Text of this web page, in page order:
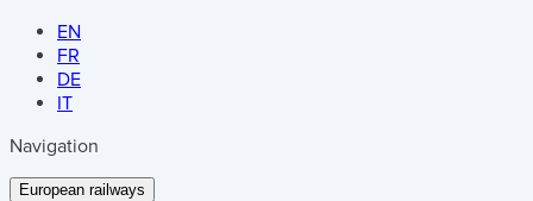
EN
FR
DE
IT
Navigation
European railways